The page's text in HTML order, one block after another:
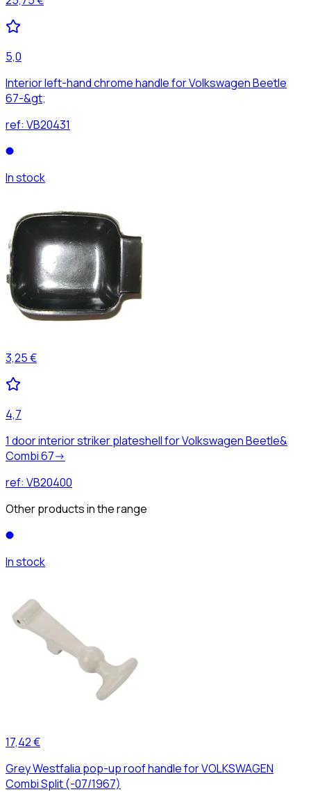
5,0
Interior left-hand chrome handle for Volkswagen Beetle
67-&gt;
ref: VB20431
In stock
3,25 €
4,7
1 door interior striker plateshell for Volkswagen Beetle&
Combi 67->
ref: VB20400
Other products in the range
In stock
17,42 €
Grey Westfalia pop-up roof handle for VOLKSWAGEN
Combi Split (-07/1967)